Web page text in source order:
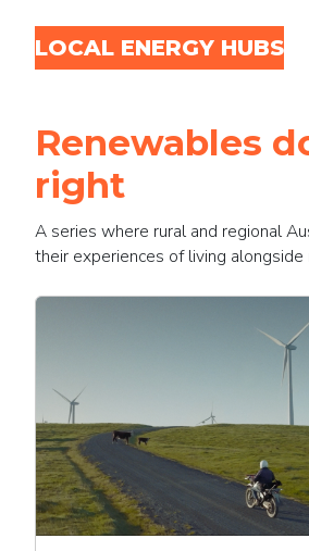
LOCAL ENERGY HUBS
Renewables
right
A series where rural and regional
their experiences of living